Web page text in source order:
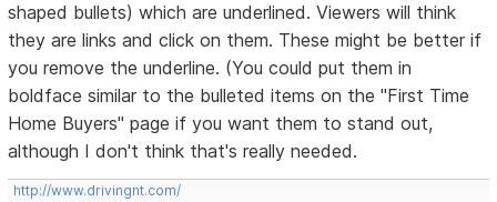
shaped bullets) which are underlined. Viewers will think
they are links and click on them. These might be better if
you remove the underline. (You could put them in
boldface similar to the bulleted items on the "First Time
Home Buyers" page if you want them to stand out,
although I don't think that's really needed.
http://www.drivingnt.com/